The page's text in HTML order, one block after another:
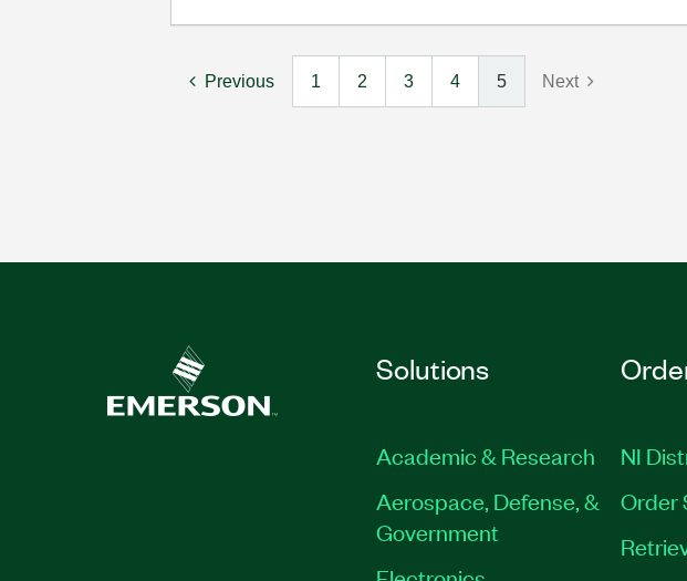
Previous 1 2 3 4 5 Next
Solutions
Academic & Research
Aerospace, Defense, &
Government
NI
Order